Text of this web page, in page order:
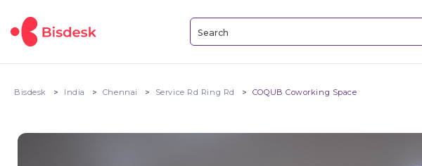
Bisdesk India Chennai Service Rd Ring Rd COQUB Coworking Space